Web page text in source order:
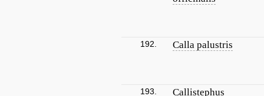
192. Calla palustris
193.
Callistephus